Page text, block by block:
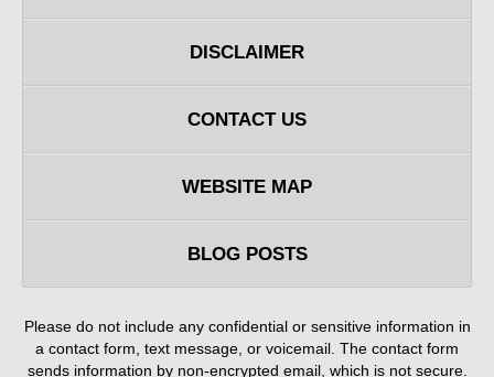
DISCLAIMER
CONTACT US
WEBSITE MAP
BLOG POSTS
Please do not include any confidential or sensitive information in
a contact form, text message, or voicemail. The contact form
sends information by non-encrypted email, which is not secure.